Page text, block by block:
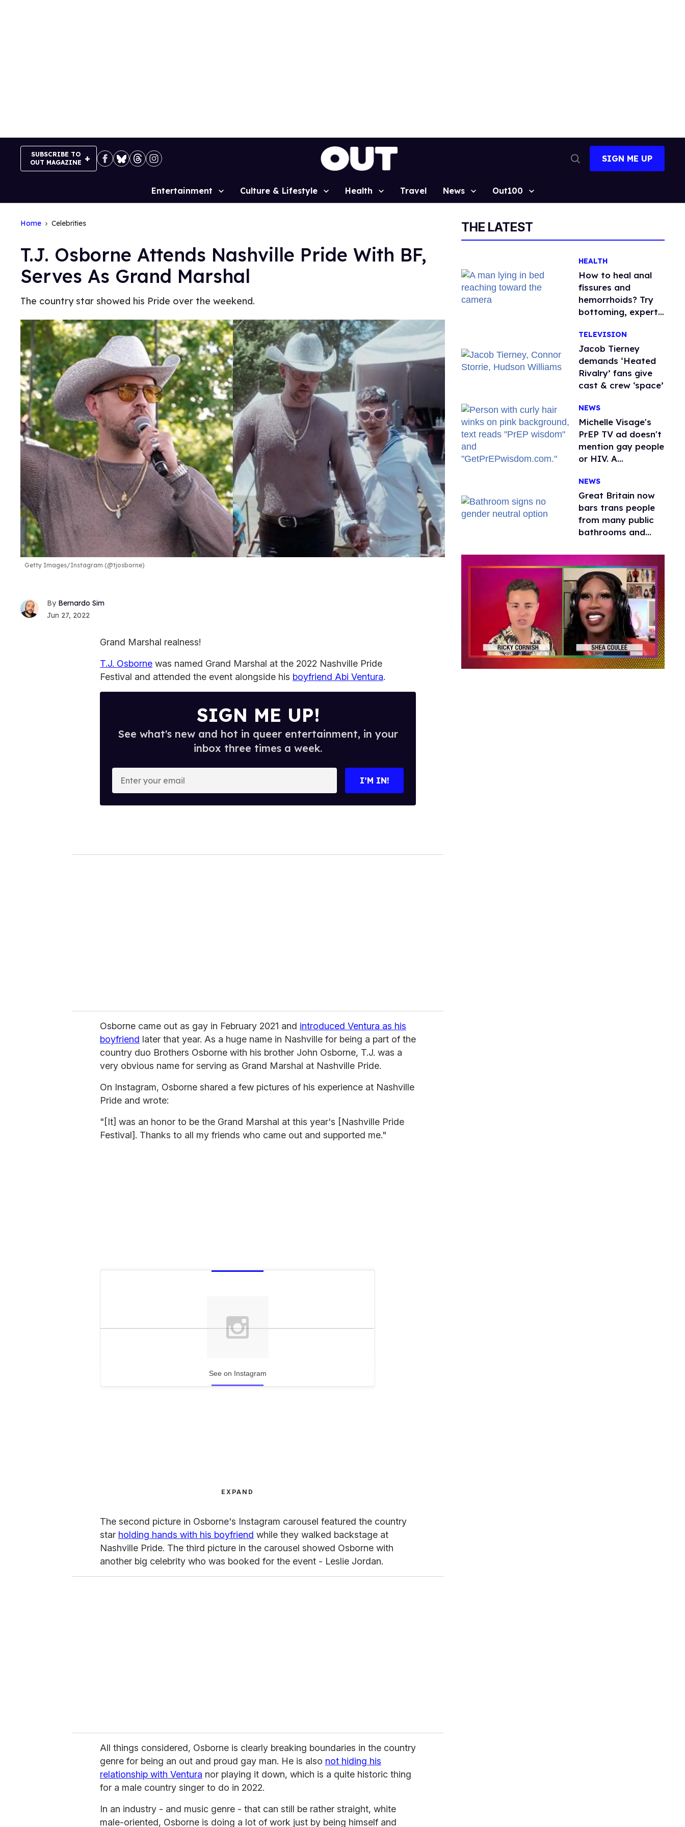
SUBSCRIBE TO
OUT MAGAZINE
Search
SIGN ME UP
Site
Entertainment Culture & Lifestyle Health Travel News Out100
Home Celebrities
T.J. Osborne Attends Nashville Pride With BF,
Serves As Grand Marshal
The country star showed his Pride over the weekend.
Getty Images/Instagram (@tjosborne)
Bernardo Sim
Jun 27, 2022
Grand Marshal realness!
T.J. Osborne was named Grand Marshal at the 2022 Nashville Pride
Festival and attended the event alongside his boyfriend Abi Ventura.
SIGN ME UP!
See what's new and hot in queer entertainment, in your
inbox three times a week.
o
I’M IN!
Osborne came out as gay in February 2021 and introduced Ventura as his
boyfriend later that year. As a huge name in Nashville for being a part of the
country duo Brothers Osborne with his brother John Osborne, T.J. was a
very obvious name for serving as Grand Marshal at Nashville Pride.
On Instagram, Osborne shared a few pictures of his experience at Nashville
Pride and wrote:
"[It] was an honor to be the Grand Marshal at this year's [Nashville Pride
Festival]. Thanks to all my friends who came out and supported me."
See on Instagram
EXPAND
The second picture in Osborne's Instagram carousel featured the country
star holding hands with his boyfriend while they walked backstage at
Nashville Pride. The third picture in the carousel showed Osborne with
another big celebrity who was booked for the event - Leslie Jordan.
All things considered, Osborne is clearly breaking boundaries in the country
genre for being an out and proud gay man. He is also not hiding his
relationship with Ventura nor playing it down, which is a quite historic thing
for a male country singer to do in 2022.
In an industry - and music genre - that can still be rather straight, white
male-oriented, Osborne is doing a lot of work just by being himself and
THE LATEST
HEALTH
How to heal anal
fissures and
hemorrhoids? Try
bottoming, experts
TELEVISION
Jacob Tierney
demands ‘Heated
Rivalry’ fans give
cast & crew ‘space’
NEWS
Michelle Visage's
PrEP TV ad doesn't
mention gay people
or HIV. A
watchdog group is
still mad
NEWS
Great Britain now
bars trans people
from many public
bathrooms and